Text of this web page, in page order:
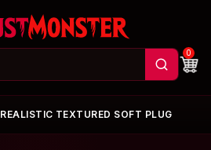
0
REALISTIC TEXTURED SOFT PLUG